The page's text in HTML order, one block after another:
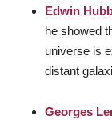
Edwin
he showed
universe is
distant
Georges